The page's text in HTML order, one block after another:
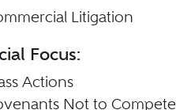
Litigation
Focus:
Actions
Not to Compete